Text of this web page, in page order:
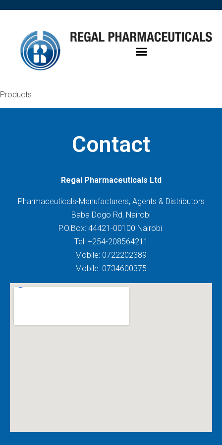
Products
Contact
Regal Pharmaceuticals Ltd
Pharmaceuticals-Manufacturers, Agents & Distributors
Baba Dogo Rd, Nairobi
P.O.Box: 44421-00100 Nairobi
Tel: +254-208564211
Mobile: 0722202389
Mobile: 0734600375